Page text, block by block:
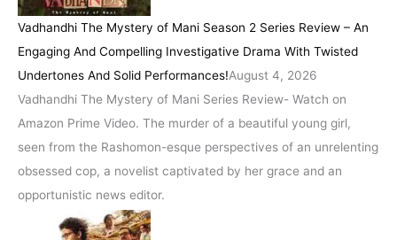
Vadhandhi The Mystery of Mani Season 2 Series Review – An
Engaging And Compelling Investigative Drama With Twisted
Undertones And Solid Performances!August 4, 2026
Vadhandhi The Mystery of Mani Series Review- Watch on
Amazon Prime Video. The murder of a beautiful young girl,
seen from the Rashomon-esque perspectives of an unrelenting
obsessed cop, a novelist captivated by her grace and an
opportunistic news editor.